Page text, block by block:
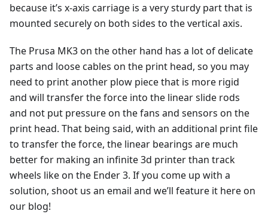
because it’s x-axis carriage is a very sturdy part that is
mounted securely on both sides to the vertical axis.
The Prusa MK3 on the other hand has a lot of delicate
parts and loose cables on the print head, so you may
need to print another plow piece that is more rigid
and will transfer the force into the linear slide rods
and not put pressure on the fans and sensors on the
print head. That being said, with an additional print file
to transfer the force, the linear bearings are much
better for making an infinite 3d printer than track
wheels like on the Ender 3. If you come up with a
solution, shoot us an email and we’ll feature it here on
our blog!